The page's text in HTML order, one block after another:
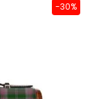
-30%